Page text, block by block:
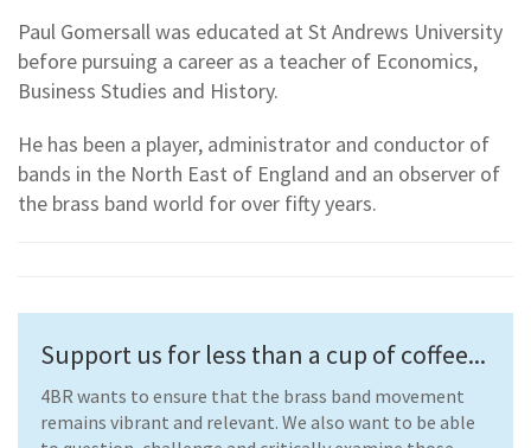
Paul Gomersall was educated at St Andrews University
before pursuing a career as a teacher of Economics,
Business Studies and History.
He has been a player, administrator and conductor of
bands in the North East of England and an observer of
the brass band world for over fifty years.
Support us for less than a cup of coffee...
4BR wants to ensure that the brass band movement
remains vibrant and relevant. We also want to be able